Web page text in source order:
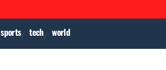
sports tech world